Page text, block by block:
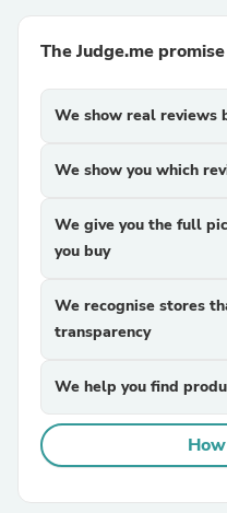
The Judge.me promise
We show real reviews
We show you which
We give you the full
you buy
We recognise stores
transparency
We help you find